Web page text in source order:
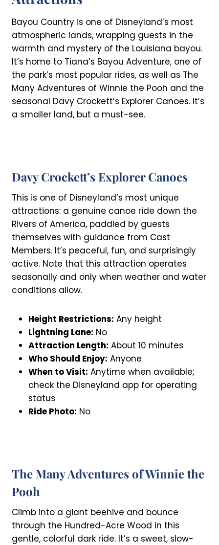
Bayou Country is one of Disneyland’s most
atmospheric lands, wrapping guests in the
warmth and mystery of the Louisiana bayou.
It’s home to Tiana’s Bayou Adventure, one of
the park’s most popular rides, as well as The
Many Adventures of Winnie the Pooh and the
seasonal Davy Crockett’s Explorer Canoes. It’s
a smaller land, but a must-see.
Davy Crockett’s Explorer Canoes
This is one of Disneyland’s most unique
attractions: a genuine canoe ride down the
Rivers of America, paddled by guests
themselves with guidance from Cast
Members. It’s peaceful, fun, and surprisingly
active. Note that this attraction operates
seasonally and only when weather and water
conditions allow.
Height Restrictions: Any height
Lightning Lane: No
Attraction Length: About 10 minutes
Who Should Enjoy: Anyone
When to Visit: Anytime when available;
check the Disneyland app for operating
status
Ride Photo: No
The Many Adventures of Winnie the
Pooh
Climb into a giant beehive and bounce
through the Hundred-Acre Wood in this
gentle, colorful dark ride. It’s a sweet, slow-